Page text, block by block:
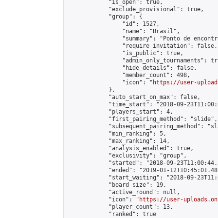
            "is_open": true,
            "exclude_provisional": true,
            "group": {
                "id": 1527,
                "name": "Brasil",
"summary": "Ponto de
                "require_invitation": false,
                "is_public": true,
"admin_only_tournaments":
                "hide_details": false,
                "member_count": 498,
                "icon": "
https://user-
            },
            "auto_start_on_max": false,
"time_start": "2018-09-
            "players_start": 4,
            "first_pairing_method": "slide",
"subsequent_pairing_method":
            "min_ranking": 5,
            "max_ranking": 14,
            "analysis_enabled": true,
            "exclusivity": "group",
"started": "2018-09-
"ended": "2019-01-
"start_waiting": "2018-09-
            "board_size": 19,
            "active_round": null,
            "icon": "
https://user-
            "player_count": 13,
            "ranked": true